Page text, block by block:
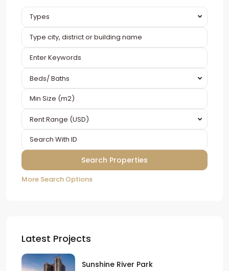
Types
Beds/ Baths
Rent Range (USD)
More Search Options
Latest Projects
Sunshine River Park